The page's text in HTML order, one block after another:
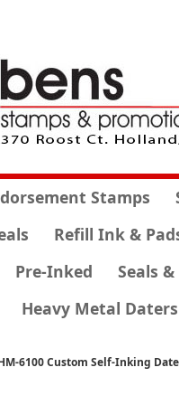
Stamps
Refill Ink &
Pre-Inked Seals
Heavy Metal Daters
6100 Custom Self-Inking